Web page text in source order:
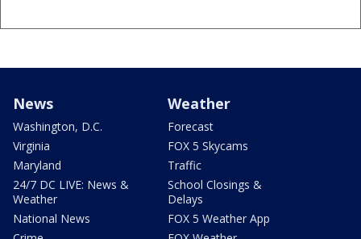
News
Washington, D.C.
Virginia
Maryland
24/7 DC LIVE: News &
Weather
National News
Weather
Forecast
FOX 5 Skycams
Traffic
School Closings &
Delays
FOX 5 Weather App